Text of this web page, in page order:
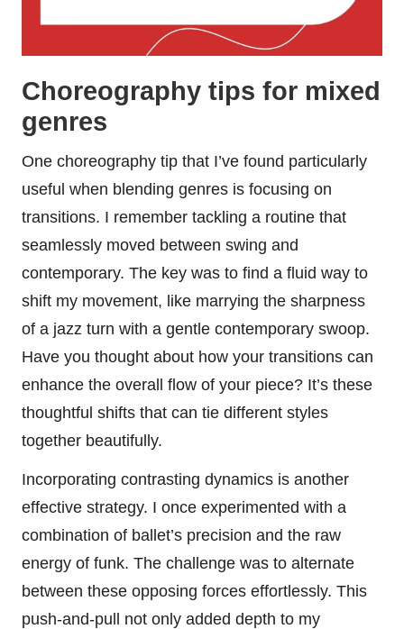
Choreography tips for mixed
genres
One choreography tip that I’ve found particularly
useful when blending genres is focusing on
transitions. I remember tackling a routine that
seamlessly moved between swing and
contemporary. The key was to find a fluid way to
shift my movement, like marrying the sharpness
of a jazz turn with a gentle contemporary swoop.
Have you thought about how your transitions can
enhance the overall flow of your piece? It’s these
thoughtful shifts that can tie different styles
together beautifully.
Incorporating contrasting dynamics is another
effective strategy. I once experimented with a
combination of ballet’s precision and the raw
energy of funk. The challenge was to alternate
between these opposing forces effortlessly. This
push-and-pull not only added depth to my